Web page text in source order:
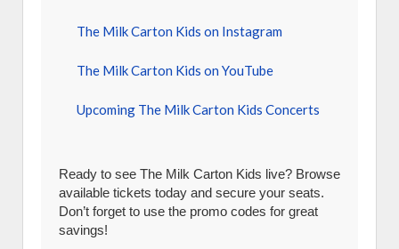
The Milk Carton Kids on Instagram
The Milk Carton Kids on YouTube
Upcoming The Milk Carton Kids Concerts
Ready to see The Milk Carton Kids live? Browse
available tickets today and secure your seats.
Don’t forget to use the promo codes for great
savings!